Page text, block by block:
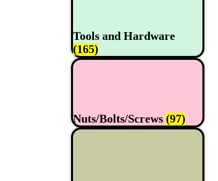
Tools and Hardware
(165)
Nuts/Bolts/Screws (97)